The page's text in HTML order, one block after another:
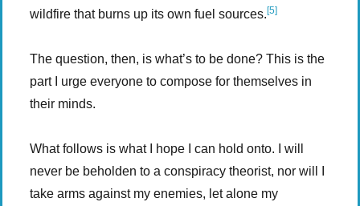
wildfire that burns up its own fuel sources.[5]
The question, then, is what’s to be done? This is the
part I urge everyone to compose for themselves in
their minds.
What follows is what I hope I can hold onto. I will
never be beholden to a conspiracy theorist, nor will I
take arms against my enemies, let alone my